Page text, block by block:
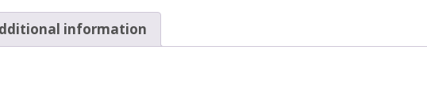
information